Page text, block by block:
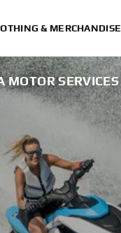
& MERCHANDISE
MOTOR SERVICES